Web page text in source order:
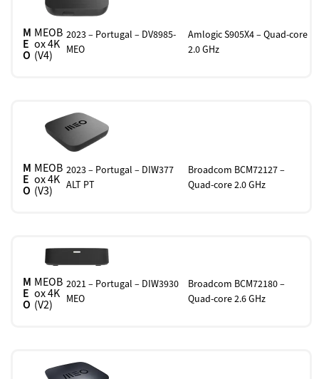
M
E
O
MEOB
ox 4K
(V4)
2023 – Portugal – DV8985-
MEO
Amlogic S905X4 – Quad-core
2.0 GHz
M
E
O
MEOB
ox 4K
(V3)
2023 – Portugal – DIW377
ALT PT
Broadcom BCM72127 –
Quad-core 2.0 GHz
M
E
O
MEOB
ox 4K
(V2)
2021 – Portugal – DIW3930
MEO
Broadcom BCM72180 –
Quad-core 2.6 GHz